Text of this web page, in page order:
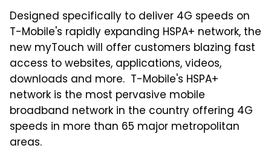
Designed specifically to deliver 4G speeds on
T-Mobile's rapidly expanding HSPA+ network, the
new myTouch will offer customers blazing fast
access to websites, applications, videos,
downloads and more. T-Mobile's HSPA+
network is the most pervasive mobile
broadband network in the country offering 4G
speeds in more than 65 major metropolitan
areas.